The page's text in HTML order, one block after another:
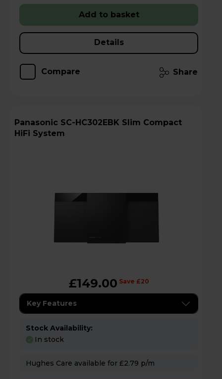
Add to basket
Details
Compare Share
Panasonic SC-HC302EBK Slim Compact
HiFi System
£149.00 Save £20
Key Features
Stock Availability:
In stock
Hughes Care available for £2.79 p/m